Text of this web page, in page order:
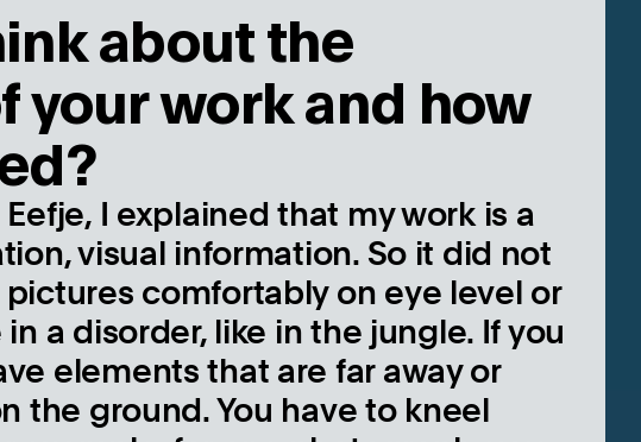
about the
your work and how
I explained that my work is a
visual information. So it did not
comfortably on eye level or
a disorder, like in the jungle. If you
elements that are far away or
the ground. You have to kneel